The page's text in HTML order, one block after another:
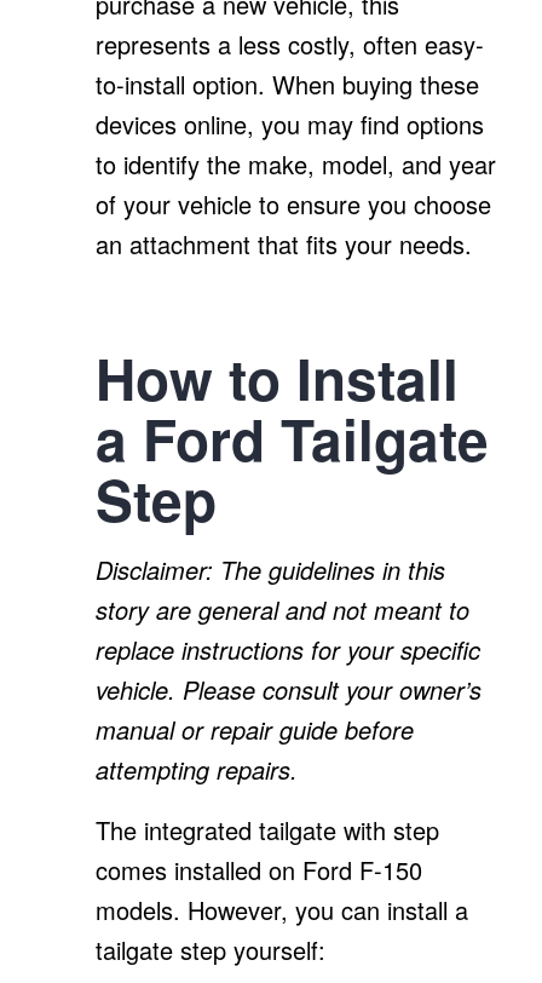
represents a less costly, often easy-
to-install option. When buying these
devices online, you may find options
to identify the make, model, and year
of your vehicle to ensure you choose
an attachment that fits your needs.
How to Install
a Ford Tailgate
Step
Disclaimer: The guidelines in this
story are general and not meant to
replace instructions for your specific
vehicle. Please consult your owner’s
manual or repair guide before
attempting repairs.
The integrated tailgate with step
comes installed on Ford F-150
models. However, you can install a
tailgate step yourself: